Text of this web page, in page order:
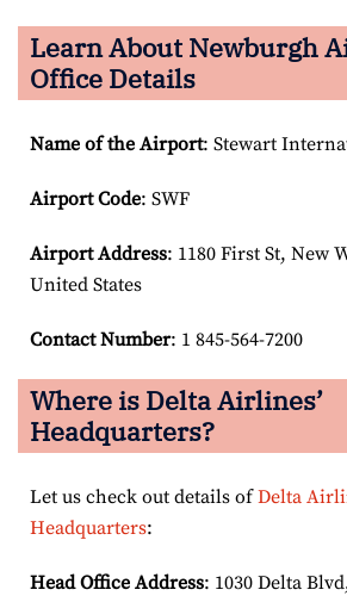
Learn About Newburgh
Office Details
Name of the Airport: Stewart
Airport Code: SWF
Airport Address: 1180 First St, New
United States
Contact Number: 1 845-564-7200
Where is Delta Airlines’
Headquarters?
Let us check out details ofDelta
Headquarters:
Head Office Address: 1030 Delta